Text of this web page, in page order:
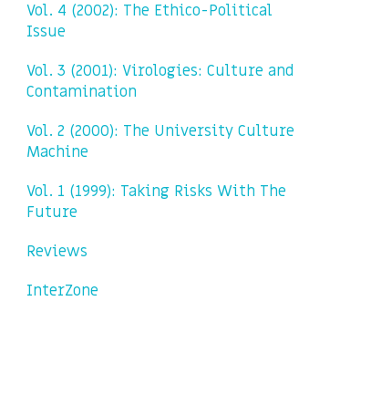
Vol. 4 (2002): The Ethico-Political
Issue
Vol. 3 (2001): Virologies: Culture and
Contamination
Vol. 2 (2000): The University Culture
Machine
Vol. 1 (1999): Taking Risks With The
Future
Reviews
InterZone